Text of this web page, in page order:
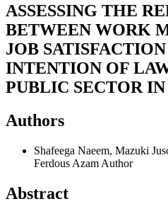
ASSESSING THE
BETWEEN WORK
JOB
INTENTION OF
PUBLIC SECTOR
Authors
Shafeega Naeem, Mazuki
Ferdous Azam Author
Abstract